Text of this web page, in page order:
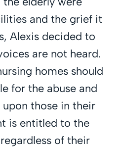
and the grief it
Alexis decided to
are not heard.
homes should
for the abuse and
those in their
is entitled to the
of their